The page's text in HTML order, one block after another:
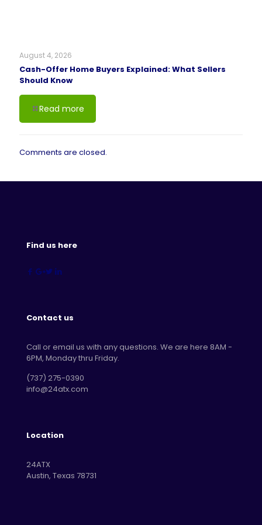
August 4, 2026
Cash-Offer Home Buyers Explained: What Sellers
Should Know
Read more
Comments are closed.
Find us here
Contact us
Call or email us with any questions. We are here 8AM -
6PM, Monday thru Friday.
‪(737) 275-0390‬
info@24atx.com
Location
24ATX
Austin, Texas 78731